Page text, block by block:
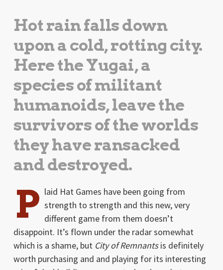
Hot rain falls down
upon a cold, rotting city.
Here the Yugai, a
species of militant
humanoids, leave the
survivors of the worlds
they have ransacked
and destroyed.
P laid Hat Games have been going from
strength to strength and this new, very
different game from them doesn’t
disappoint. It’s flown under the radar somewhat
which is a shame, but City of Remnantsis definitely
worth purchasing and and playing for its interesting